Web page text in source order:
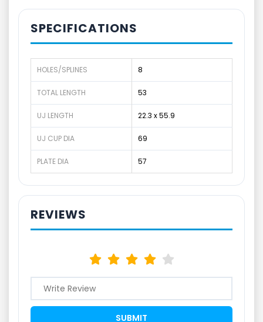
SPECIFICATIONS
HOLES/SPLINES 8
TOTAL LENGTH 53
UJ LENGTH 22.3 x 55.9
UJ CUP DIA 69
PLATE DIA 57
REVIEWS